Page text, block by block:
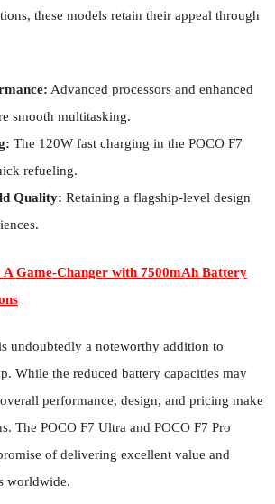
these models retain their appeal through
Advanced processors and enhanced
smooth multitasking.
The 120W fast charging in the POCO F7
refueling.
Quality: Retaining a flagship-level design
A Game-Changer with 7500mAh Battery
undoubtedly a noteworthy addition to
While the reduced battery capacities may
performance, design, and pricing make
The POCO F7 Ultra and POCO F7 Pro
of delivering excellent value and
worldwide.